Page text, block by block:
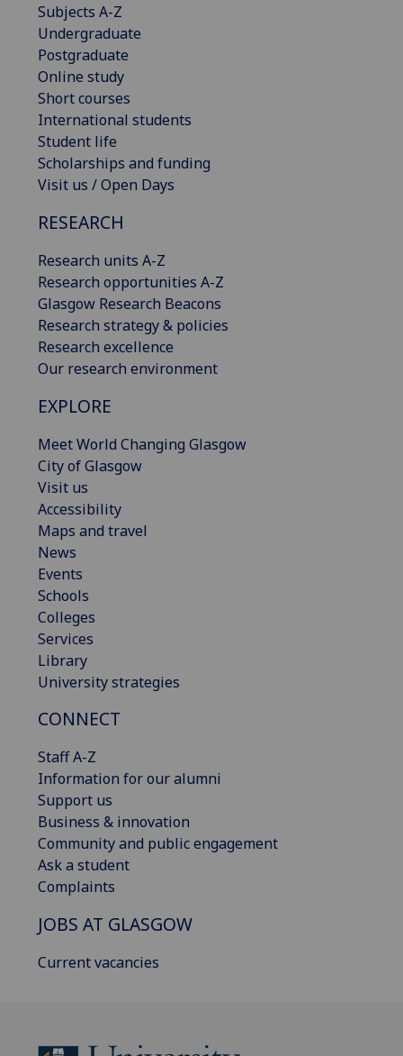
Subjects A-Z
Undergraduate
Postgraduate
Online study
Short courses
International students
Student life
Scholarships and funding
Visit us / Open Days
RESEARCH
Research units A-Z
Research opportunities A-Z
Glasgow Research Beacons
Research strategy & policies
Research excellence
Our research environment
EXPLORE
Meet World Changing Glasgow
City of Glasgow
Visit us
Accessibility
Maps and travel
News
Events
Schools
Colleges
Services
Library
University strategies
CONNECT
Staff A-Z
Information for our alumni
Support us
Business & innovation
Community and public engagement
Ask a student
Complaints
JOBS AT GLASGOW
Current vacancies